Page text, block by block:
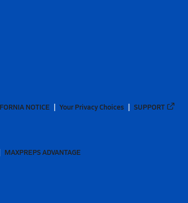
NOTICE Your Privacy Choices SUPPORT
MAXPREPS ADVANTAGE